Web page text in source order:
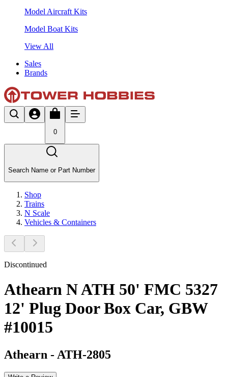
Model Aircraft Kits
Model Boat Kits
View All
Sales
Brands
0
Search Name or Part Number
Shop
Trains
N Scale
Vehicles & Containers
Discontinued
Athearn N ATH 50' FMC 5327
12' Plug Door Box Car, GBW
#10015
Athearn - ATH-2805